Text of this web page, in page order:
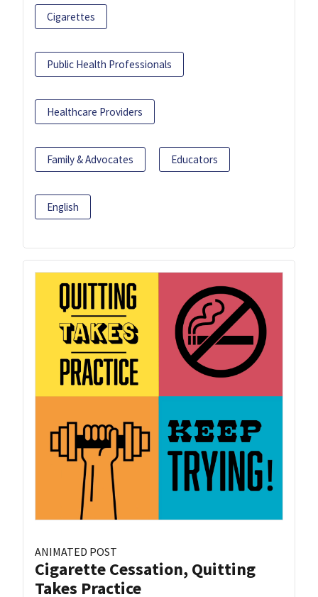
Cigarettes
Public Health Professionals
Healthcare Providers
Family & Advocates Educators
English
ANIMATED POST
Cigarette Cessation, Quitting
Takes Practice